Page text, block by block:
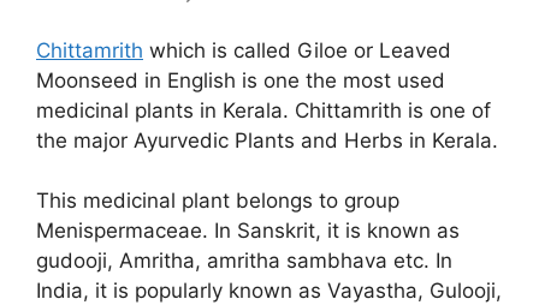
Chittamrith which is called Giloe or Leaved
Moonseed in English is one the most used
medicinal plants in Kerala. Chittamrith is one of
the major Ayurvedic Plants and Herbs in Kerala.
This medicinal plant belongs to group
Menispermaceae. In Sanskrit, it is known as
gudooji, Amritha, amritha sambhava etc. In
India, it is popularly known as Vayastha, Gulooji,